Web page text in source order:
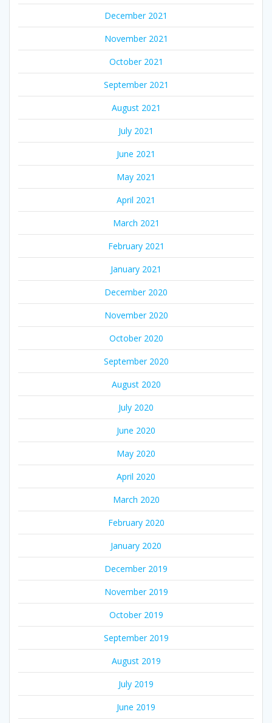
December 2021
November 2021
October 2021
September 2021
August 2021
July 2021
June 2021
May 2021
April 2021
March 2021
February 2021
January 2021
December 2020
November 2020
October 2020
September 2020
August 2020
July 2020
June 2020
May 2020
April 2020
March 2020
February 2020
January 2020
December 2019
November 2019
October 2019
September 2019
August 2019
July 2019
June 2019